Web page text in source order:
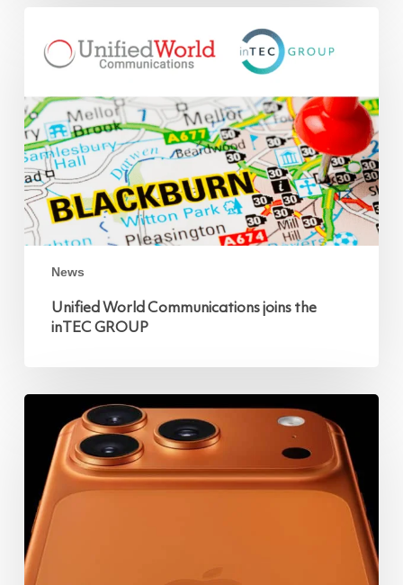
News
Communications
joins
GROUP
Unified World Communications joins the
inTEC GROUP
iPhone
Max:
The
Ultimate
Business
Upgrade